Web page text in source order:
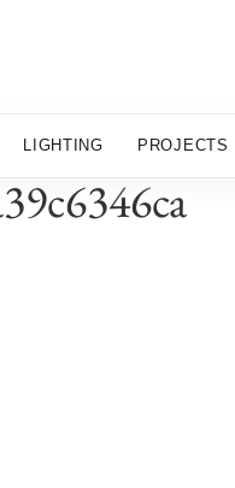
LIGHTING PROJECTS